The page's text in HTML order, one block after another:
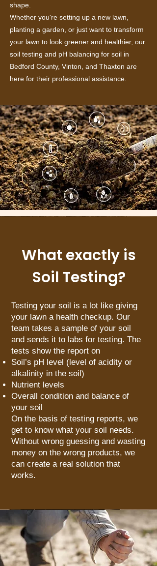
shape.
Whether you're setting up a new lawn,
planting a garden, or just want to transform
your lawn to look greener and healthier, our
soil testing and pH balancing for soil in
Bedford County, Vinton, and Thaxton are
here for their professional assistance.
What exactly is
Soil Testing?
Testing your soil is a lot like giving
your lawn a health checkup. Our
team takes a sample of your soil
and sends it to labs for testing. The
tests show the report on
Soil’s pH level (level of acidity or
alkalinity in the soil)
Nutrient levels
Overall condition and balance of
your soil
On the basis of testing reports, we
get to know what your soil needs.
Without wrong guessing and wasting
money on the wrong products, we
can create a real solution that
works.